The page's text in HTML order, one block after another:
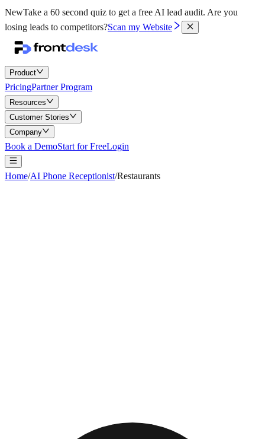
NewTake a 60 second quiz to get a free AI lead audit. Are you
losing leads to competitors?Scan my Website
Product
PricingPartner Program
Resources
Customer Stories
Company
Book a DemoStart for FreeLogin
Home/AI Phone Receptionist/Restaurants